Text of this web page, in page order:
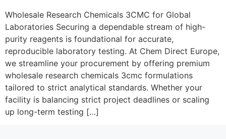
Wholesale Research Chemicals 3CMC for Global
Laboratories Securing a dependable stream of high-
purity reagents is foundational for accurate,
reproducible laboratory testing. At Chem Direct Europe,
we streamline your procurement by offering premium
wholesale research chemicals 3cmc formulations
tailored to strict analytical standards. Whether your
facility is balancing strict project deadlines or scaling
up long-term testing […]